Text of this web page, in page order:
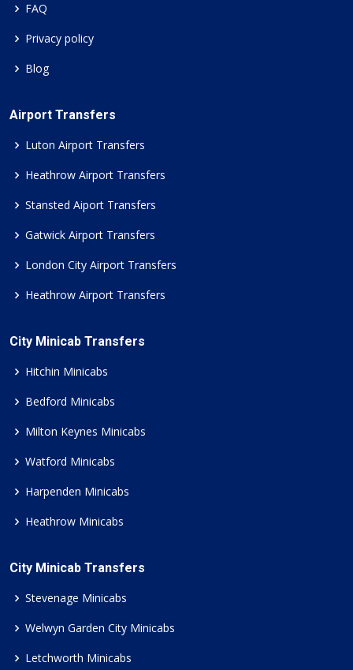
FAQ
Privacy policy
Blog
Airport Transfers
Luton Airport Transfers
Heathrow Airport Transfers
Stansted Aiport Transfers
Gatwick Airport Transfers
London City Airport Transfers
Heathrow Airport Transfers
City Minicab Transfers
Hitchin Minicabs
Bedford Minicabs
Milton Keynes Minicabs
Watford Minicabs
Harpenden Minicabs
Heathrow Minicabs
City Minicab Transfers
Stevenage Minicabs
Welwyn Garden City Minicabs
Letchworth Minicabs